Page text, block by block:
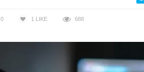
0 1 LIKE 688